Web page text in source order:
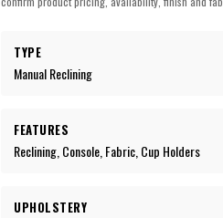
TYPE
Manual Reclining
FEATURES
Reclining, Console, Fabric, Cup Holders
UPHOLSTERY